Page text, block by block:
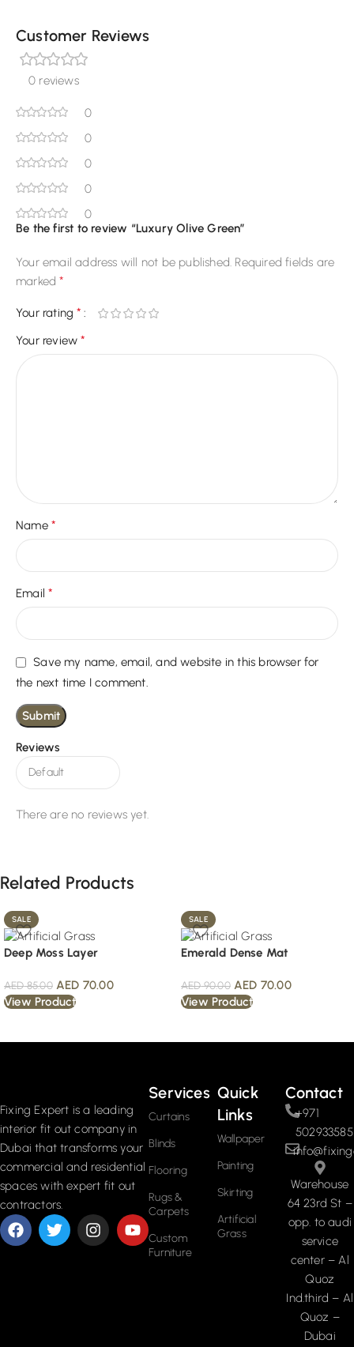
Customer Reviews
0 reviews
0
0
0
0
0
Reviews
There are no reviews yet.
Be the first to review “Luxury Olive Green”
Your email address will not be published. Required fields are
marked*
Your rating*
Your review*
Name *
Email*
Save my name, email, and website in this browser for
the next time I comment.
Related Products
SALE
Deep Moss Layer
AED85.00 AED 70.00
View Product
SALE
Emerald Dense Mat
AED90.00 AED 70.00
View Product
Fixing Expert is a leading
interior fit out company in
Dubai that transforms your
commercial and residential
spaces with expert fit out
contractors.
Services
Curtains
Blinds
Flooring
Rugs &
Carpets
Custom
Furniture
Quick
Links
Wallpaper
Painting
Skirting
Artificial
Grass
Contact
+971
502933585
Warehouse
64 23rd St –
opp. to audi
service
center – Al
Quoz
Ind.third – Al
Quoz –
Dubai